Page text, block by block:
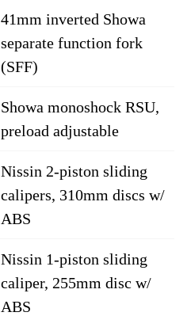
41mm inverted Showa
separate function fork
(SFF)
Showa monoshock RSU,
preload adjustable
Nissin 2-piston sliding
calipers, 310mm discs w/
ABS
Nissin 1-piston sliding
caliper, 255mm disc w/
ABS